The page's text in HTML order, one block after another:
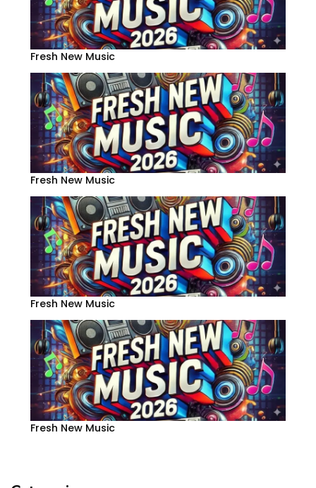
Fresh New Music
Fresh New Music
Fresh New Music
Fresh New Music